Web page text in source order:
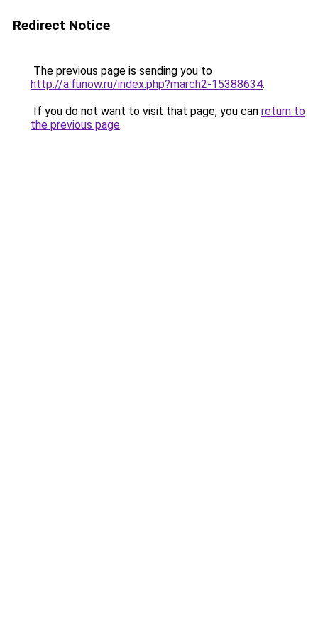
Redirect Notice
The previous page is sending you to
http://a.funow.ru/index.php?march2-15388634.
If you do not want to visit that page, you can return to
the previous page.